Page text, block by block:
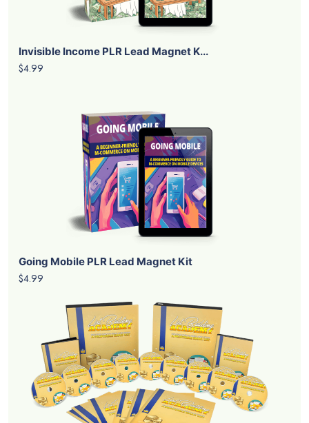
Invisible Income PLR Lead Magnet K...
$4.99
Going Mobile PLR Lead Magnet Kit
$4.99